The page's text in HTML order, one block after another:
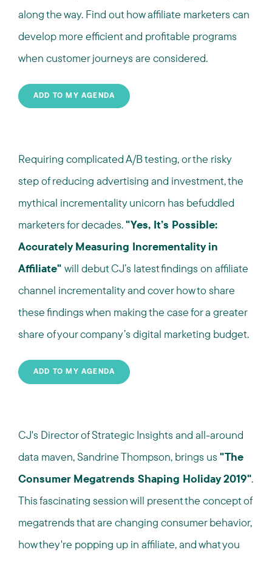
along the way. Find out how affiliate marketers can
develop more efficient and profitable programs
when customer journeys are considered.
ADD TO MY AGENDA
Requiring complicated A/B testing, or the risky
step of reducing advertising and investment, the
mythical incrementality unicorn has befuddled
marketers for decades."Yes, It’s Possible:
Accurately Measuring Incrementality in
Affiliate" will debut CJ’s latest findings on affiliate
channel incrementality and cover how to share
these findings when making the case for a greater
share of your company’s digital marketing budget.
ADD TO MY AGENDA
CJ's Director of Strategic Insights and all-around
data maven, Sandrine Thompson, brings us "The
Consumer Megatrends Shaping Holiday 2019".
This fascinating session will present the concept of
megatrends that are changing consumer behavior,
how they're popping up in affiliate, and what you